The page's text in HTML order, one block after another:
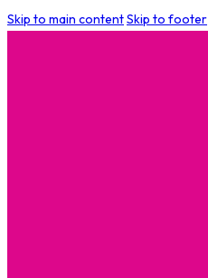
Skip to main contentSkip to footer